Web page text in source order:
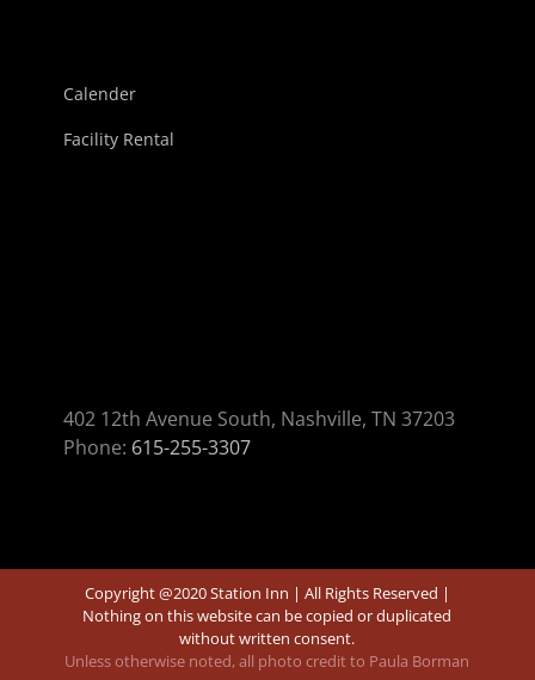
Calender
Facility Rental
402 12th Avenue South, Nashville, TN 37203
Phone: 615-255-3307
Copyright @2020 Station Inn | All Rights Reserved |
Nothing on this website can be copied or duplicated
without written consent.
Unless otherwise noted, all photo credit to Paula Borman